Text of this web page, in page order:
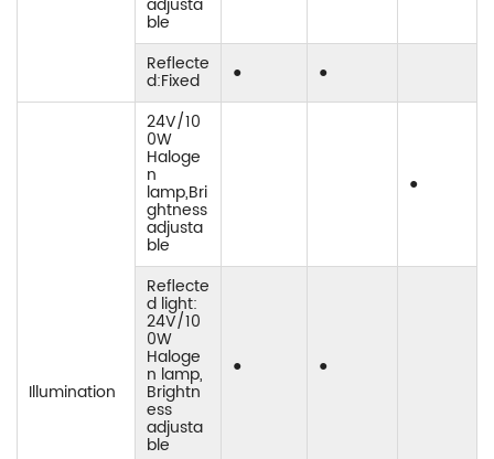
adjusta
ble
Reflecte
d:Fixed ● ●
Illumination
24V/10
0W
Haloge
n
lamp,Bri
ghtness
adjusta
ble
●
Reflecte
d light:
24V/10
0W
Haloge
n lamp,
Brightn
ess
adjusta
ble
● ●